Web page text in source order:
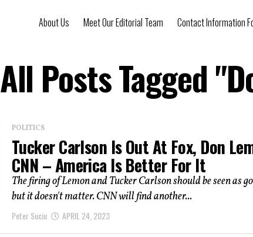
About Us Meet Our Editorial Team Contact Information
All Posts Tagged
POLITICS
Tucker Carlson Is Out At Fox, Don
CNN – America Is Better For It
The firing of Lemon and Tucker Carlson should be seen as
but it doesn't matter. CNN will find another...
Peter Suciu APRIL 24, 2023